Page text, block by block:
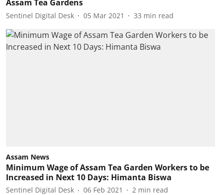
Assam Tea Gardens
Sentinel Digital Desk 05 Mar 2021 33 min read
Assam News
Minimum Wage of Assam Tea Garden Workers to be
Increased in Next 10 Days: Himanta Biswa
Sentinel Digital Desk 06 Feb 2021 2 min read